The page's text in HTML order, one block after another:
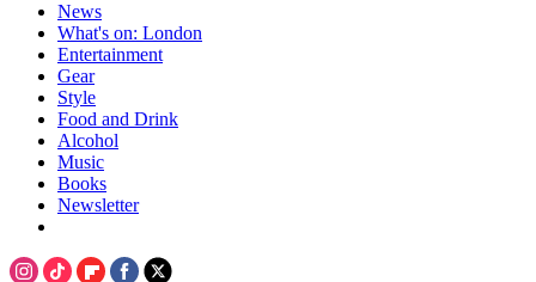
News
What's on: London
Entertainment
Gear
Style
Food and Drink
Alcohol
Music
Books
Newsletter